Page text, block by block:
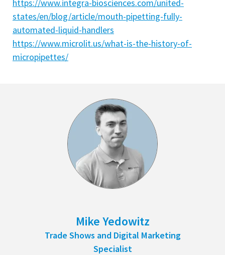
https://www.integra-biosciences.com/united-
states/en/blog/article/mouth-pipetting-fully-
automated-liquid-handlers
https://www.microlit.us/what-is-the-history-of-
micropipettes/
Mike Yedowitz
Trade Shows and Digital Marketing
Specialist